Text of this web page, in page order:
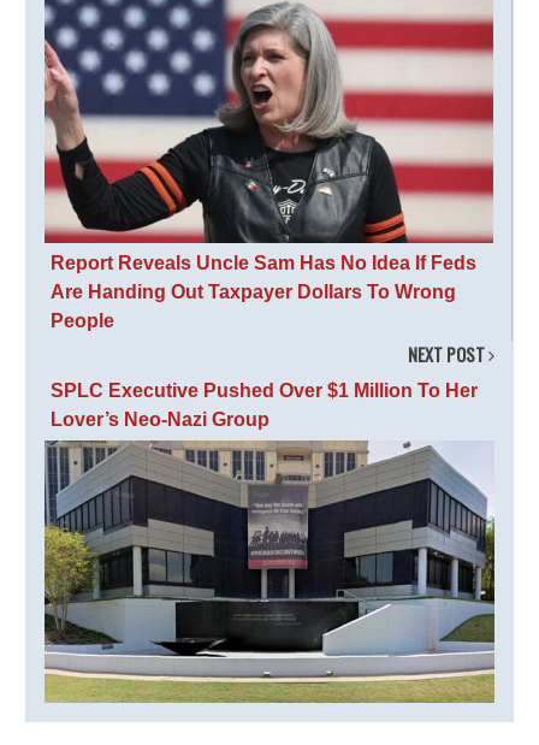
Report Reveals Uncle Sam Has No Idea If Feds
Are Handing Out Taxpayer Dollars To Wrong
People
NEXT POST
SPLC Executive Pushed Over $1 Million To Her
Lover’s Neo-Nazi Group